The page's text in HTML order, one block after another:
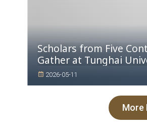
Scholars from Five
Gather at Tunghai
Four Major Conferences
Global Attention
2026-05-11
More